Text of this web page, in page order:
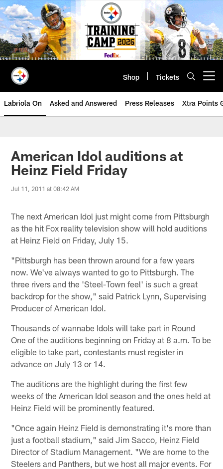
Skip
to
main
content
Shop Tickets
Labriola On Asked and Answered Press Releases Xtra Points
American Idol auditions at
Heinz Field Friday
Jul 11, 2011 at 08:42 AM
The next American Idol just might come from Pittsburgh
as the hit Fox reality television show will hold auditions
at Heinz Field on Friday, July 15.
"Pittsburgh has been thrown around for a few years
now. We've always wanted to go to Pittsburgh. The
three rivers and the 'Steel-Town feel' is such a great
backdrop for the show," said Patrick Lynn, Supervising
Producer of American Idol.
Thousands of wannabe Idols will take part in Round
One of the auditions beginning on Friday at 8 a.m. To be
eligible to take part, contestants must register in
advance on July 13 or 14.
The auditions are the highlight during the first few
weeks of the American Idol season and the ones held at
Heinz Field will be prominently featured.
"Once again Heinz Field is demonstrating it's more than
just a football stadium," said Jim Sacco, Heinz Field
Director of Stadium Management. "We are home to the
Steelers and Panthers, but we host all major events. For